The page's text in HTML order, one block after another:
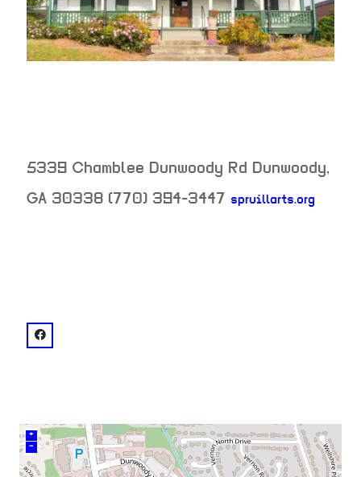
5339 Chamblee Dunwoody Rd Dunwoody,
GA 30338 (770) 394-3447 spruillarts.org
venue
facebook: @Spruill Center for the Arts
+
–